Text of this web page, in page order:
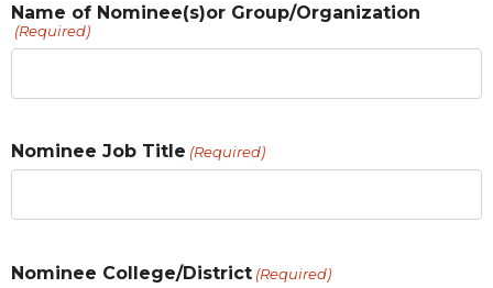
Name of Nominee(s)or Group/Organization
(Required)
Nominee Job Title (Required)
Nominee College/District (Required)